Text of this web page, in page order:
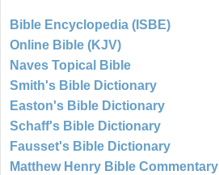
Bible Encyclopedia (ISBE)
Online Bible (KJV)
Naves Topical Bible
Smith's Bible Dictionary
Easton's Bible Dictionary
Schaff's Bible Dictionary
Fausset's Bible Dictionary
Matthew Henry Bible Commentary